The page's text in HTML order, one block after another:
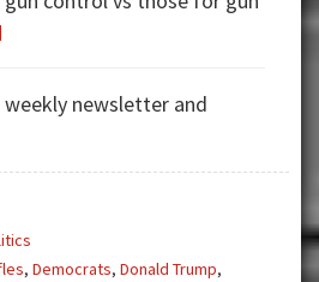
A
of
weekly newsletter and
, Democrats, Donald Trump,